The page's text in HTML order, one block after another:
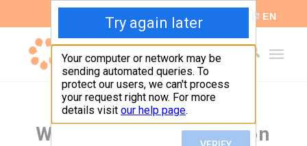
EN
We request information